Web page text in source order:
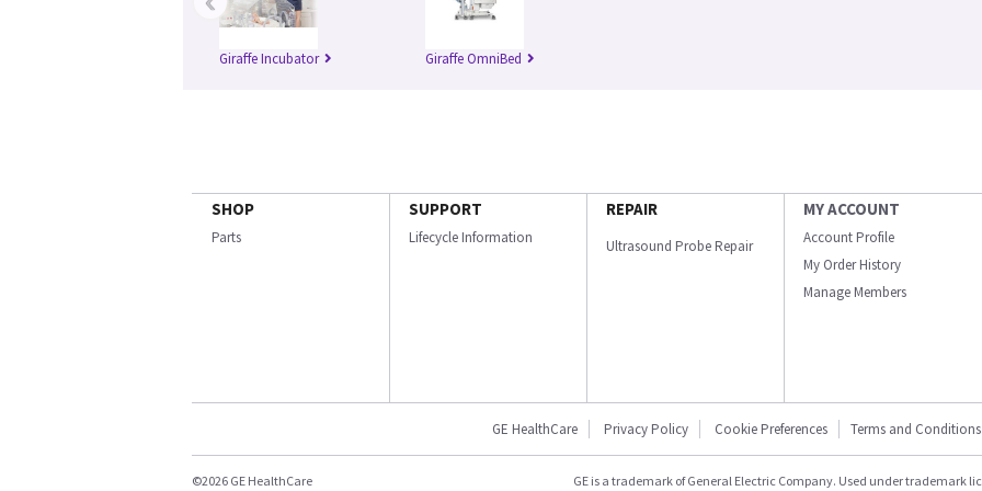
Giraffe Incubator Giraffe OmniBed
SHOP
Parts
SUPPORT
Lifecycle Information
REPAIR
Ultrasound Probe Repair
MY ACCOUNT
Account Profile
My Order History
Manage Members
GE HealthCare Privacy Policy Cookie Preferences Terms and Conditions
©2026 GE HealthCare GE is a trademark of General Electric Company. Used under trademark